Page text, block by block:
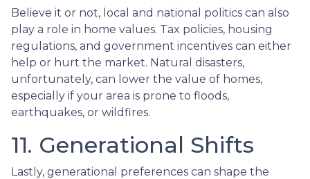
Believe it or not, local and national politics can also
play a role in home values. Tax policies, housing
regulations, and government incentives can either
help or hurt the market. Natural disasters,
unfortunately, can lower the value of homes,
especially if your area is prone to floods,
earthquakes, or wildfires.
11. Generational Shifts
Lastly, generational preferences can shape the